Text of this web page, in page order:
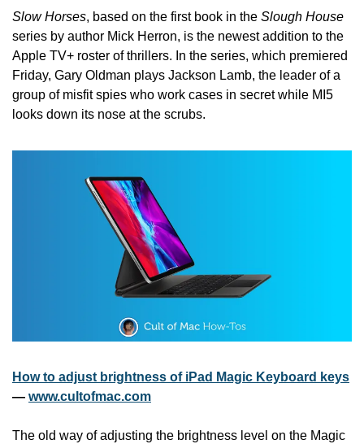
Slow Horses, based on the first book in the Slough House
series by author Mick Herron, is the newest addition to the
Apple TV+ roster of thrillers. In the series, which premiered
Friday, Gary Oldman plays Jackson Lamb, the leader of a
group of misfit spies who work cases in secret while MI5
looks down its nose at the scrubs.
How to adjust brightness of iPad Magic Keyboard keys
— www.cultofmac.com
The old way of adjusting the brightness level on the Magic